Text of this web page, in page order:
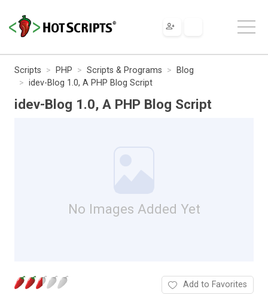
Scripts PHP Scripts & Programs
Blog
idev-Blog 1.0, A PHP Blog Script
idev-Blog 1.0, A PHP Blog Script
No Images Added Yet
Add to Favorites